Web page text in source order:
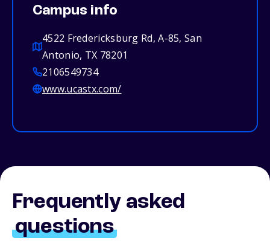
Campus info
4522 Fredericksburg Rd, A-85, San
Antonio, TX 78201
2106549734
www.ucastx.com/
Frequently asked
questions